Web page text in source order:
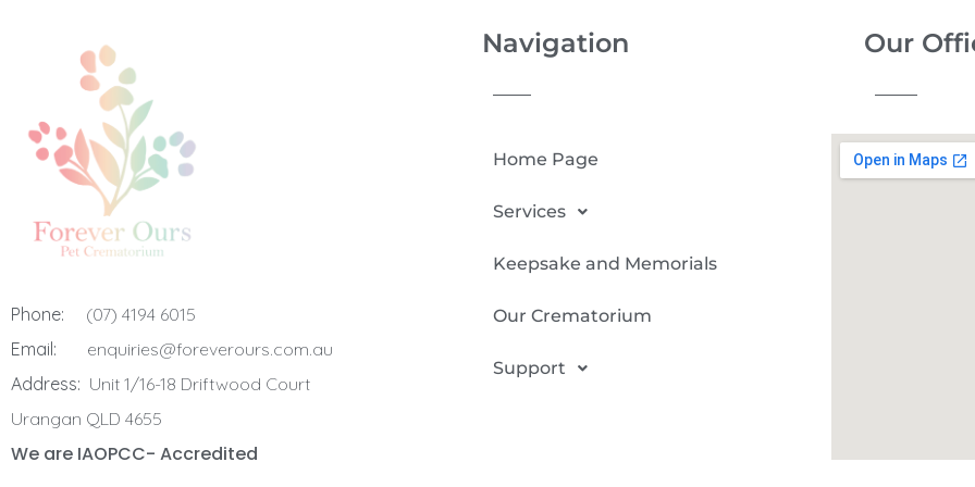
Phone:
(07) 4194 6015
Email:
enquiries@foreverours.com.au
Address: Unit 1/16-18 Driftwood Court
Urangan QLD 4655
We are IAOPCC- Accredited
Navigation
Home Page
Services
Keepsake and Memorials
Our Crematorium
Support
Our